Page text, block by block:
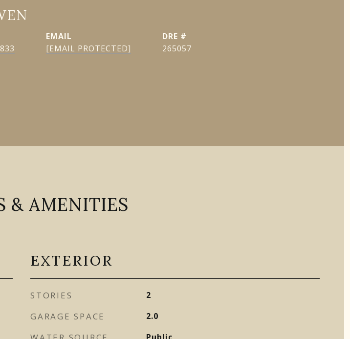
EMAIL
[EMAIL PROTECTED]
DRE #
265057
& AMENITIES
EXTERIOR
STORIES 2
GARAGE SPACE 2.0